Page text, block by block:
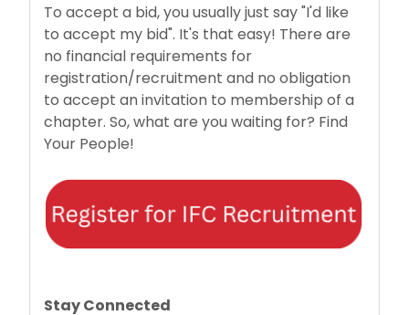
To accept a bid, you usually just say "I'd like
to accept my bid". It's that easy! There are
no financial requirements for
registration/recruitment and no obligation
to accept an invitation to membership of a
chapter. So, what are you waiting for? Find
Your People!
Stay Connected